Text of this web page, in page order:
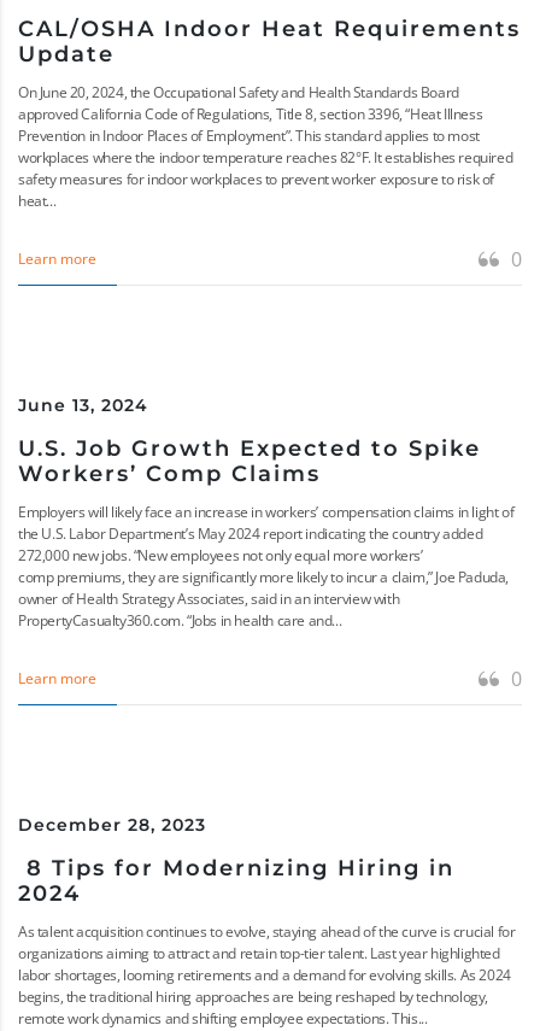
CAL/OSHA Indoor Heat Requirements
Update
On June 20, 2024, the Occupational Safety and Health Standards Board
approved California Code of Regulations, Title 8, section 3396, “Heat Illness
Prevention in Indoor Places of Employment”. This standard applies to most
workplaces where the indoor temperature reaches 82°F. It establishes required
safety measures for indoor workplaces to prevent worker exposure to risk of
heat...
Learn more 0
June 13, 2024
U.S. Job Growth Expected to Spike
Workers’ Comp Claims
Employers will likely face an increase in workers’ compensation claims in light of
the U.S. Labor Department’s May 2024 report indicating the country added
272,000 new jobs. “New employees not only equal more workers’
comp premiums, they are significantly more likely to incur a claim,” Joe Paduda,
owner of Health Strategy Associates, said in an interview with
PropertyCasualty360.com. “Jobs in health care and...
Learn more 0
December 28, 2023
8 Tips for Modernizing Hiring in
2024
As talent acquisition continues to evolve, staying ahead of the curve is crucial for
organizations aiming to attract and retain top-tier talent. Last year highlighted
labor shortages, looming retirements and a demand for evolving skills. As 2024
begins, the traditional hiring approaches are being reshaped by technology,
remote work dynamics and shifting employee expectations. This...